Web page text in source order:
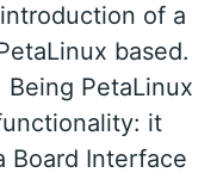
of a
based.
Being PetaLinux
it
Board Interface